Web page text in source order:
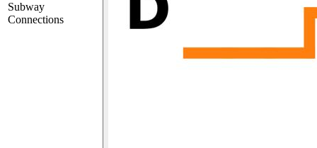
Subway
Connections